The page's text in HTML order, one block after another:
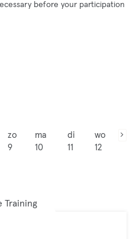
before your participation
zo
9
ma
10
di
11
wo
12
Training